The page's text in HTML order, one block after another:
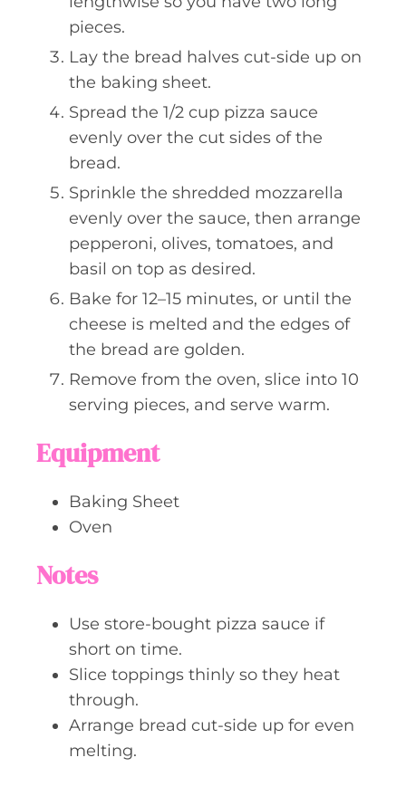
pieces.
Lay the bread halves cut-side up on
the baking sheet.
Spread the 1/2 cup pizza sauce
evenly over the cut sides of the
bread.
Sprinkle the shredded mozzarella
evenly over the sauce, then arrange
pepperoni, olives, tomatoes, and
basil on top as desired.
Bake for 12–15 minutes, or until the
cheese is melted and the edges of
the bread are golden.
Remove from the oven, slice into 10
serving pieces, and serve warm.
Equipment
Baking Sheet
Oven
Notes
Use store-bought pizza sauce if
short on time.
Slice toppings thinly so they heat
through.
Arrange bread cut-side up for even
melting.